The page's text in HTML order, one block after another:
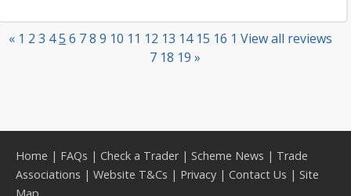
View all reviews
« 1 2 3 45 6 78 9 10 11 12 13 14 15 16 1
7 18 19 »
Home | FAQs | Check a Trader| Scheme News | Trade
Associations | Website T&Cs | Privacy | Contact Us | Site